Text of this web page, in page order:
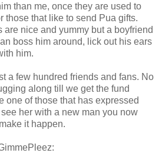
than me, once they are used to
those that like to send Pua gifts.
are nice and yummy but a boyfriend
boss him around, lick out his ears
him.
a few hundred friends and fans. No
along till we get the fund
one of those that has expressed
her with a new man you now
it happen.